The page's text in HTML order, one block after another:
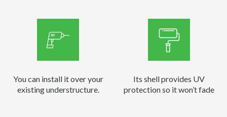
You can install it over your
existing understructure.
Its shell provides UV
protection so it won’t fade